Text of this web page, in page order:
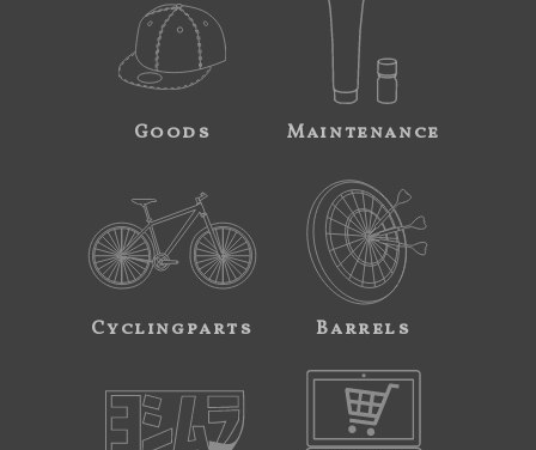
Goods Maintenance
Cyclingparts Barrels